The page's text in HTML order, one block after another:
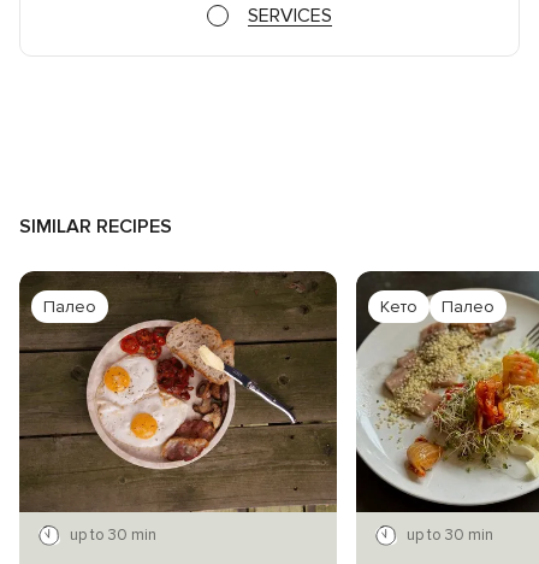
SERVICES
SIMILAR RECIPES
Палео
up to 30 min
Кето Палео
up to 30 min